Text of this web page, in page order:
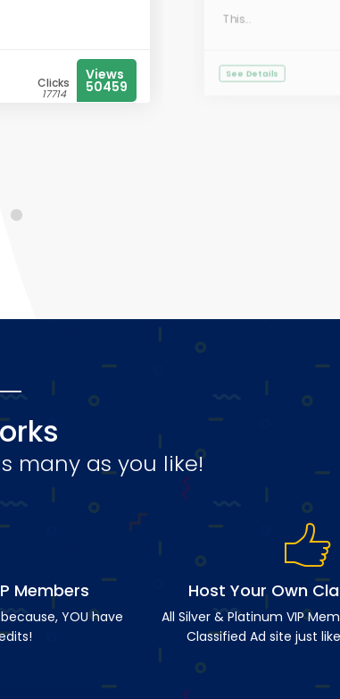
Clicks
17714
Views
50459
This...
See Details
many as you like!
Members
YOU have
Host Your Own
All Silver & Platinum VIP
Classified Ad site just